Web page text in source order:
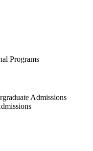
Programs
Admissions